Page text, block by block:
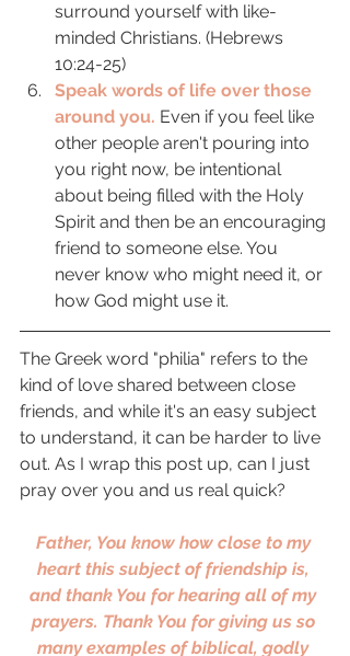
surround yourself with like-
minded Christians. (Hebrews
10:24-25)
Speak words of life over those
around you. Even if you feel like
other people aren't pouring into
you right now, be intentional
about being filled with the Holy
Spirit and then be an encouraging
friend to someone else. You
never know who might need it, or
how God might use it.
The Greek word "philia" refers to the
kind of love shared between close
friends, and while it's an easy subject
to understand, it can be harder to live
out. As I wrap this post up, can I just
pray over you and us real quick?
Father, You know how close to my
heart this subject of friendship is,
and thank You for hearing all of my
prayers. Thank You for giving us so
many examples of biblical, godly